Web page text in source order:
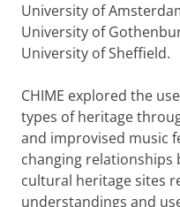
University of
University of
University of Sheffield.
CHIME explored the
types of heritage
and improvised music
changing relationships
cultural heritage sites
understandings and